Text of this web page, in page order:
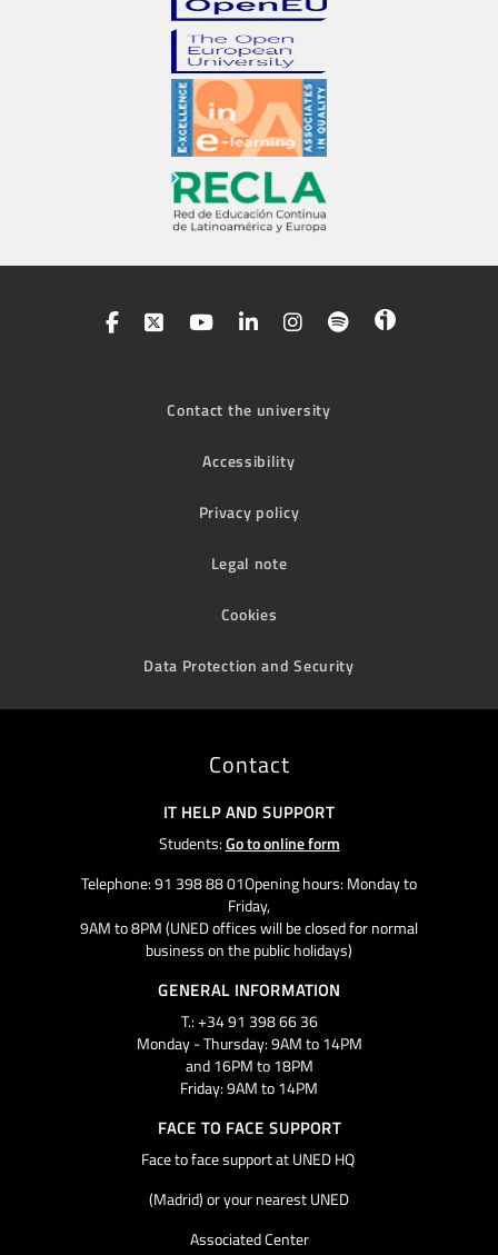
Contact the university
Accessibility
Privacy policy
Legal note
Cookies
Data Protection and Security
Contact
IT HELP AND SUPPORT
Students:Go to online form
Telephone: 91 398 88 01Opening hours: Monday to
Friday,
9AM to 8PM (UNED offices will be closed for normal
business on the public holidays)
GENERAL INFORMATION
T.: +34 91 398 66 36
Monday - Thursday: 9AM to 14PM
and 16PM to 18PM
Friday: 9AM to 14PM
FACE TO FACE SUPPORT
Face to face support at UNED HQ
(Madrid) or your nearest UNED
Associated Center